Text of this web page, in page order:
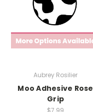
Aubrey Rosilier
Moo Adhesive Rose
Grip